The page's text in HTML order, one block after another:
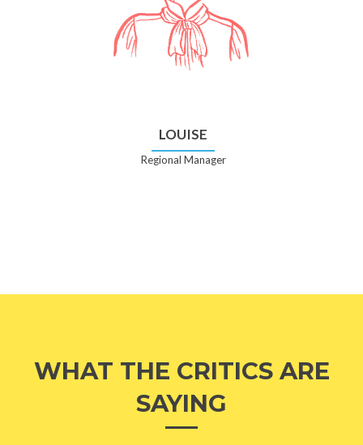
LOUISE
Regional Manager
WHAT THE CRITICS ARE
SAYING